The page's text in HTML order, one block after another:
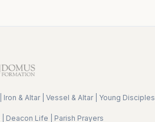
Iron & Altar| Vessel & Altar| Young Disciples
Deacon Life Parish Prayers